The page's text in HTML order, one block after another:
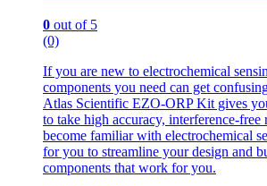
0 out of 5
(0)
If you are new to electrochemical
components you need can get
Atlas Scientific EZO-ORP Kit gives
to take high accuracy, interference-free
become familiar with electrochemical
for you to streamline your design and
components that work for you.